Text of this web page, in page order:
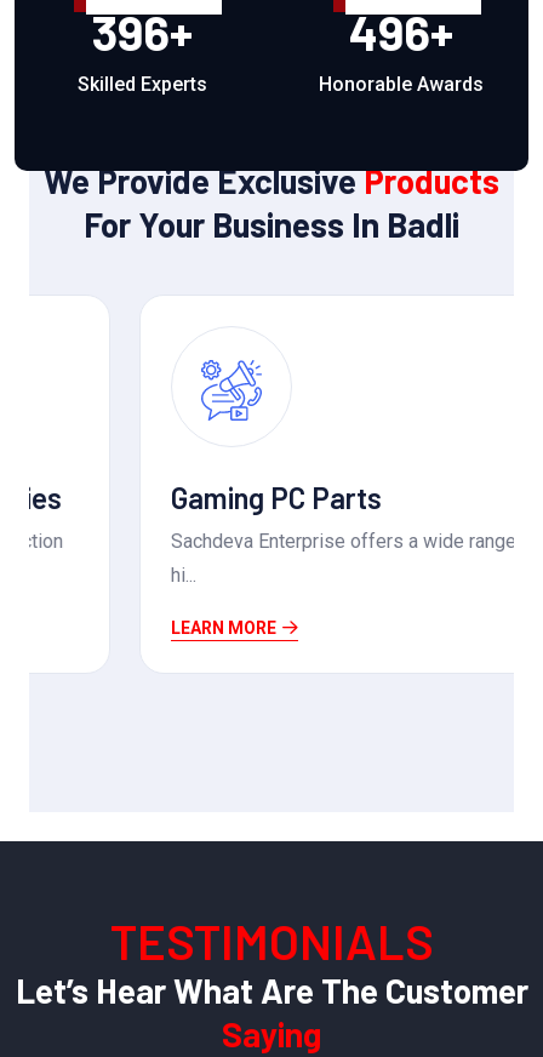
396+
Skilled Experts
496+
Honorable Awards
We Provide ExclusiveProducts
For Your Business In Badli
Gaming PC Parts
Sachdeva Enterprise offers a wide range of
LEARN MORE
TESTIMONIALS
Let’s Hear What Are The Customer
Saying